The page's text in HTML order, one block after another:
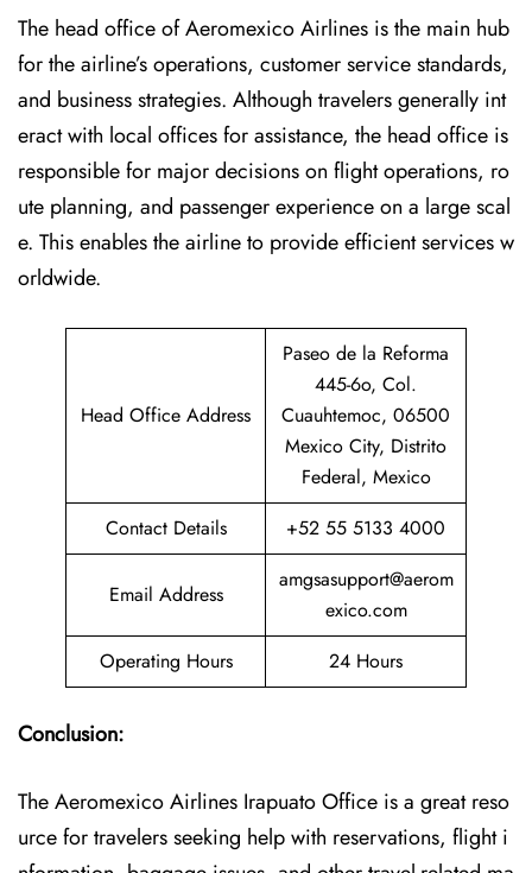
The head office of Aeromexico Airlines is the main hub
for the airline’s operations, customer service standards,
and business strategies. Although travelers generally int
eract with local offices for assistance, the head office is
responsible for major decisions on flight operations, ro
ute planning, and passenger experience on a large scal
e. This enables the airline to provide efficient services w
orldwide.
Head Office Address
Paseo de la Reforma
445-6o, Col.
Cuauhtemoc, 06500
Mexico City, Distrito
Federal, Mexico
Contact Details
+52 55 5133 4000
Email Address
amgsasupport@aerom
exico.com
Operating Hours
24 Hours
Conclusion:
The Aeromexico Airlines Irapuato Office is a great reso
urce for travelers seeking help with reservations, flight i